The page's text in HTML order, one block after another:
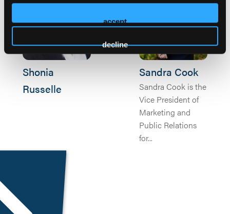
accept
decline
Shonia
Russelle
Sandra Cook
Sandra Cook is the
Vice President of
Marketing and
Public Relations
for...